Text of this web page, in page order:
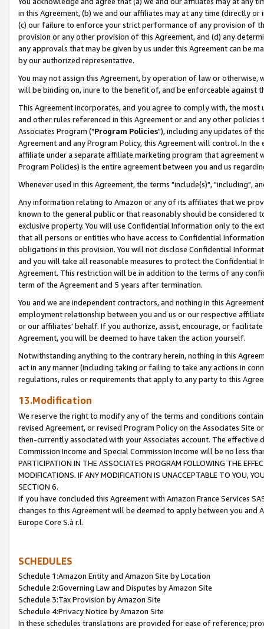
in this Agreement, (b) we and our affiliates may at any time (directly
(c) our failure to enforce your strict performance of any provision of
provision or any other provision of this Agreement, and (d) any
any approvals that may be given by us under this Agreement can be
by our authorized representative.
You may not assign this Agreement, by operation of law or
will be binding on, inure to the benefit of, and be enforceable against
This Agreement incorporates, and you agree to comply with, the
and other rules referenced in this Agreement or and any other
Associates Program ("Program Policies"), including any updates of
Agreement and any Program Policy, this Agreement will control. In
affiliate under a separate affiliate marketing program that agreement
Program Policies) is the entire agreement between you and us
Whenever used in this Agreement, the terms "include(s)", "including",
Any information relating to Amazon or any of its affiliates that we
known to the general public or that reasonably should be considered
exclusive property. You will use Confidential Information only to the
that all persons or entities who have access to Confidential
obligations in this provision. You will not disclose Confidential
and you will take all reasonable measures to protect the Confidential
Agreement. This restriction will be in addition to the terms of any
term of the Agreement and 5 years after termination.
You and we are independent contractors, and nothing in this
employment relationship between you and us or our respective
or our affiliates' behalf. If you authorize, assist, encourage, or
Agreement, you will be deemed to have taken the action yourself.
Notwithstanding anything to the contrary herein, nothing in this
act in any manner (including taking or failing to take any actions in
regulations, rules or requirements that apply to any party to this
13.Modification
We reserve the right to modify any of the terms and conditions
revised Agreement, or revised Program Policy on the Associates
then-currently associated with your Associates account. The
Commission Income and Special Commission Income will be no less
PARTICIPATION IN THE ASSOCIATES PROGRAM FOLLOWING THE
MODIFICATIONS. IF ANY MODIFICATION IS UNACCEPTABLE TO YOU,
SECTION 6.
If you have concluded this Agreement with Amazon France Services
changes to this Agreement will be deemed to apply between you and
Europe Core S.à r.l.
SCHEDULES
Schedule 1:Amazon Entity and Amazon Site by Location
Schedule 2:Governing Law and Disputes by Amazon Site
Schedule 3:Tax Provision by Amazon Site
Schedule 4:Privacy Notice by Amazon Site
In these schedules translations are provided for ease of reference;